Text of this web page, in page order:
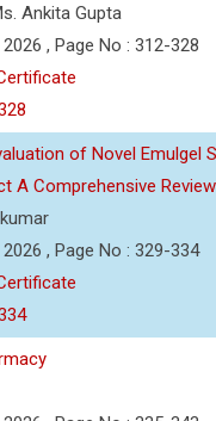
Ankita Gupta
, Page No : 312-328
of Novel Emulgel
A Comprehensive Review
, Page No : 329-334